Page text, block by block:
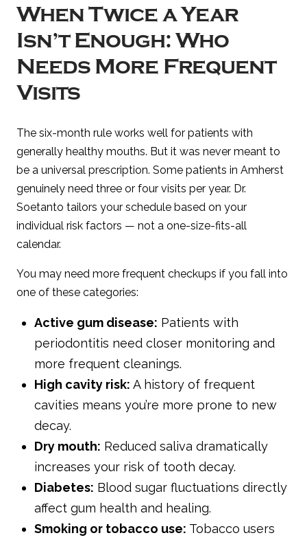
When Twice a Year
Isn’t Enough: Who
Needs More Frequent
Visits
The six-month rule works well for patients with
generally healthy mouths. But it was never meant to
be a universal prescription. Some patients in Amherst
genuinely need three or four visits per year. Dr.
Soetanto tailors your schedule based on your
individual risk factors — not a one-size-fits-all
calendar.
You may need more frequent checkups if you fall into
one of these categories:
Active gum disease: Patients with
periodontitis need closer monitoring and
more frequent cleanings.
High cavity risk: A history of frequent
cavities means you’re more prone to new
decay.
Dry mouth: Reduced saliva dramatically
increases your risk of tooth decay.
Diabetes: Blood sugar fluctuations directly
affect gum health and healing.
Smoking or tobacco use: Tobacco users